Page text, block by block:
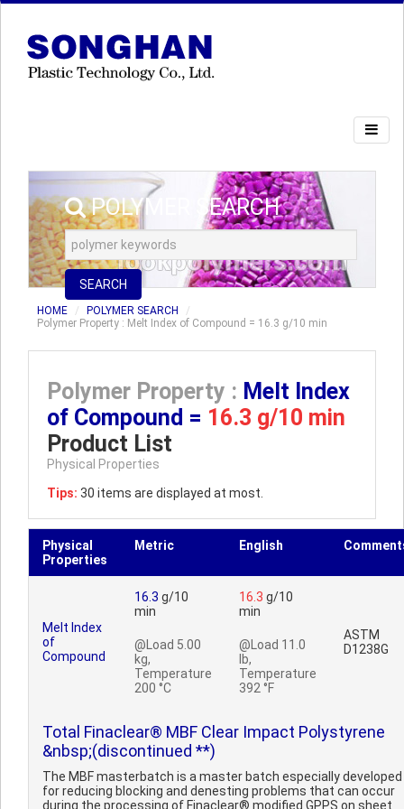
POLYMER SEARCH
SEARCH
HOME
POLYMER SEARCH
Polymer Property : Melt Index of Compound = 16.3 g/10 min
Polymer Property : Melt Index
of Compound = 16.3 g/10 min
Product List
Physical Properties
Tips: 30 items are displayed at most.
Physical
Properties
Metric English
Melt Index
of
Compound
16.3 g/10
min
@Load 5.00
kg,
Temperature
200 °C
16.3 g/10
min
@Load 11.0
lb,
Temperature
392 °F
ASTM
D1238G
Total Finaclear® MBF Clear Impact Polystyrene
&nbsp;(discontinued **)
The MBF masterbatch is a master batch especially developed
for reducing blocking and denesting problems that can occur
during the processing of Finaclear® modified GPPS on sheet